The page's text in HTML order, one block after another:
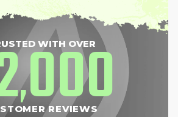
WITH OVER
,000
REVIEWS